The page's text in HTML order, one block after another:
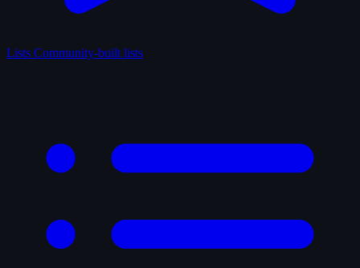
Lists Community-built lists